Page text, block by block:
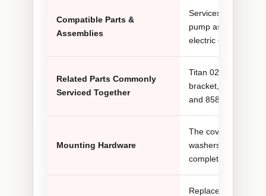
Compatible Parts &
Assemblies
Services with the
pump assembly,
electric or gas
Related Parts Commonly
Serviced Together
Titan 0290629A
bracket, 770-879
and 858-002 lock
Mounting Hardware
The cover is
washers. Inspect
completing
Replaces cracked,